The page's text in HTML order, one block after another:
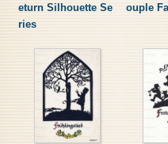
eturn Silhouette Se
ries
ouple